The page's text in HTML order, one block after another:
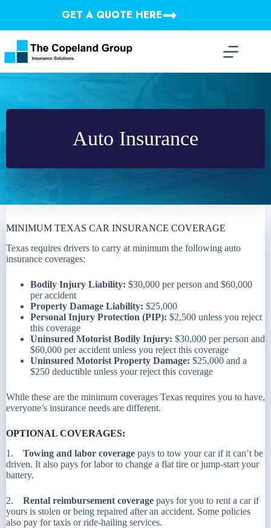
GET A QUOTE HERE
Auto Insurance
MINIMUM TEXAS CAR INSURANCE COVERAGE
Texas requires drivers to carry at minimum the following auto
insurance coverages:
Bodily Injury Liability: $30,000 per person and $60,000
per accident
Property Damage Liability: $25,000
Personal Injury Protection (PIP): $2,500 unless you reject
this coverage
Uninsured Motorist Bodily Injury: $30,000 per person and
$60,000 per accident unless you reject this coverage
Uninsured Motorist Property Damage: $25,000 and a
$250 deductible unless your reject this coverage
While these are the minimum coverages Texas requires you to have,
everyone’s insurance needs are different.
OPTIONAL COVERAGES:
1. Towing and labor coverage pays to tow your car if it can’t be
driven. It also pays for labor to change a flat tire or jump-start your
battery.
2. Rental reimbursement coverage pays for you to rent a car if
yours is stolen or being repaired after an accident. Some policies
also pay for taxis or ride-hailing services.